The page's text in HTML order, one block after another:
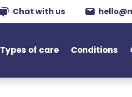
Chat with us
Types of care Conditions